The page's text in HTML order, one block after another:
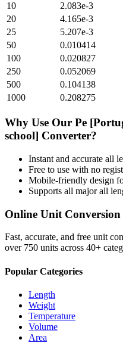
10
2.083e-3
20
4.165e-3
25
5.207e-3
50
0.010414
100
0.020827
250
0.052069
500
0.104138
1000
0.208275
Why Use Our Pe
school] Converter?
Instant and accurate all
Free to use with no
Mobile-friendly design
Supports all majorall
Online Unit Conversion
Fast, accurate, and free unit
over 750 units across 40+
Popular Categories
Length
Weight
Temperature
Volume
Area